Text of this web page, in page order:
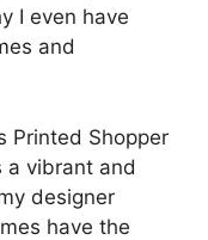
I even have
and
Printed Shopper
a vibrant and
designer
have the